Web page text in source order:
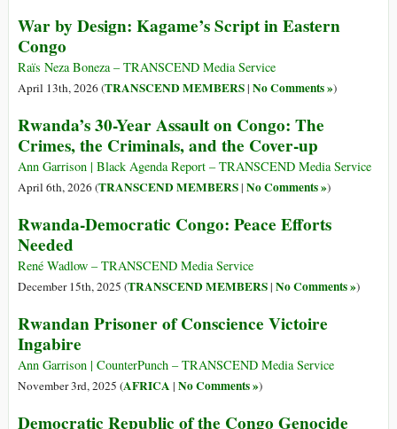
War by Design: Kagame’s Script in Eastern
Congo
Raïs Neza Boneza – TRANSCEND Media Service
April 13th, 2026 (TRANSCEND MEMBERS| No Comments »)
Rwanda’s 30-Year Assault on Congo: The
Crimes, the Criminals, and the Cover-up
Ann Garrison | Black Agenda Report – TRANSCEND Media Service
April 6th, 2026 (TRANSCEND MEMBERS| No Comments »)
Rwanda-Democratic Congo: Peace Efforts
Needed
René Wadlow – TRANSCEND Media Service
December 15th, 2025 (TRANSCEND MEMBERS| No Comments »)
Rwandan Prisoner of Conscience Victoire
Ingabire
Ann Garrison | CounterPunch – TRANSCEND Media Service
November 3rd, 2025 (AFRICA | No Comments »)
Democratic Republic of the Congo Genocide